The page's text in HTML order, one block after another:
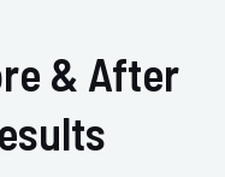
& After